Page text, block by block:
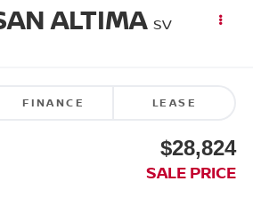
ALTIMA SV
FINANCE LEASE
$28,824
SALE PRICE